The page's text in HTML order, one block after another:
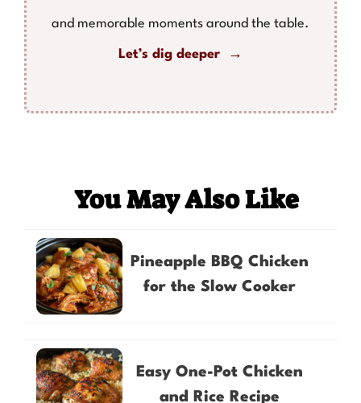
and memorable moments around the table.
Let’s dig deeper →
You May Also Like
Pineapple BBQ Chicken
for the Slow Cooker
Easy One-Pot Chicken
and Rice Recipe